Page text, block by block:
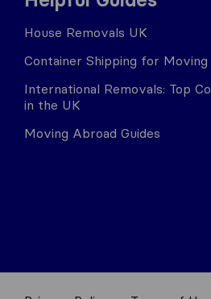
House Removals UK
Container Shipping for Moving
International Removals: Top
in the UK
Moving Abroad Guides